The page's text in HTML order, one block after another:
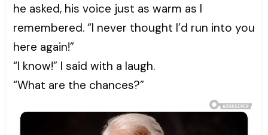
he asked, his voice just as warm as I
remembered. “I never thought I’d run into you
here again!”
“I know!” I said with a laugh.
“What are the chances?”